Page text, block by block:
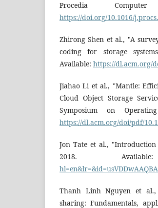
Procedia
https://doi.org/10.1016/
Zhirong Shen et al., "A
coding for storage
Available: https://dl.acm.org/
Jiahao Li et al., "Mantle:
Cloud Object Storage
Symposium on
https://dl.acm.org/doi/pdf/
Jon Tate et al.,
2018.
Thanh Linh Nguyen et al.,
sharing: Fundamentals,